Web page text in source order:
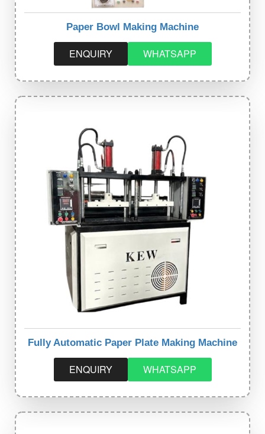
Paper Bowl Making Machine
ENQUIRY WHATSAPP
Fully Automatic Paper Plate Making Machine
ENQUIRY WHATSAPP